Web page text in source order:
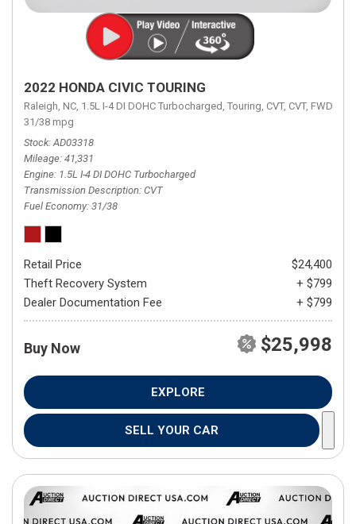
2022 HONDA CIVIC TOURING
Raleigh, NC, 1.5L I-4 DI DOHC Turbocharged, Touring, CVT, CVT, FWD,
31/38 mpg
Stock AD03318
Mileage 41,331
Engine 1.5L I-4 DI DOHC Turbocharged
Transmission Description CVT
Fuel Economy 31/38
Retail Price
$24,400
Theft Recovery System
+ $799
Dealer Documentation Fee
+ $799
Buy Now $25,998
EXPLORE
SELL YOUR CAR